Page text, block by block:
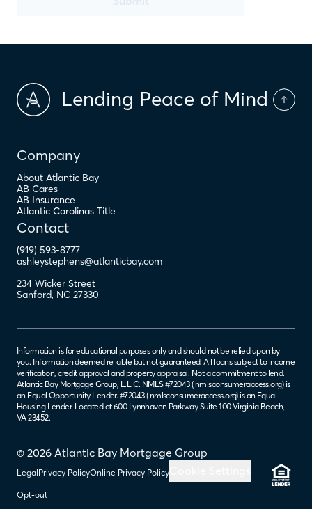
Lending Peace of Mind
Company
About Atlantic Bay
AB Cares
AB Insurance
Atlantic Carolinas Title
Contact
(919) 593-8777
ashleystephens@atlanticbay.com
234 Wicker Street
Sanford, NC 27330
© 2026 Atlantic Bay Mortgage Group
LegalPrivacy PolicyOnline Privacy Policy
Opt-out
Information is for educational purposes only and should not be relied upon by
you. Information deemed reliable but not guaranteed. All loans subject to income
verification, credit approval and property appraisal. Not a commitment to lend.
Atlantic Bay Mortgage Group, L.L.C. NMLS #72043 (nmlsconsumeraccess.org) is
an Equal Opportunity Lender. #72043 (nmlsconsumeraccess.org) is an Equal
Housing Lender. Located at 600 Lynnhaven Parkway Suite 100 Virginia Beach,
VA 23452.